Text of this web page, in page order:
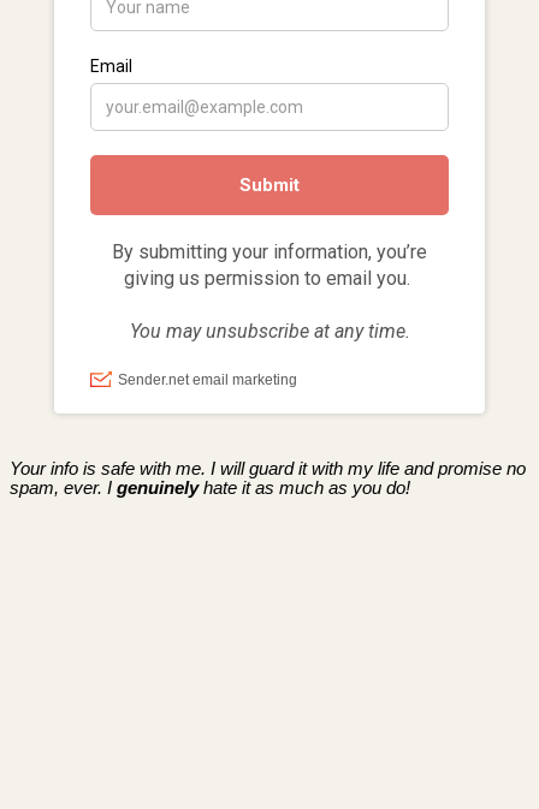
Your info is safe with me. I will guard it with my life and promise no
spam, ever. I genuinelyhate it as much as you do!